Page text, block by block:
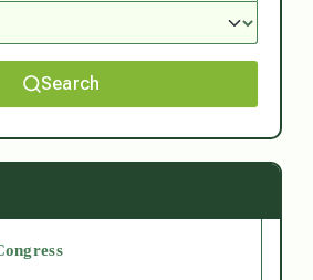
Search